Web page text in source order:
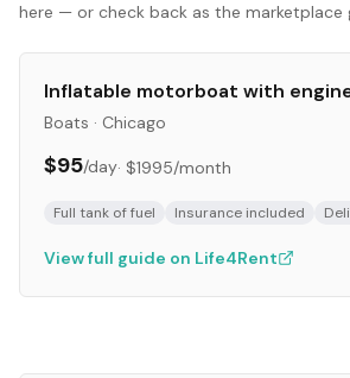
here — or check back as the marketplace
Inflatable motorboat with
Boats · Chicago
$95/day· $1995/month
Full tank of fuel Insurance included
View full guide on Life4Rent